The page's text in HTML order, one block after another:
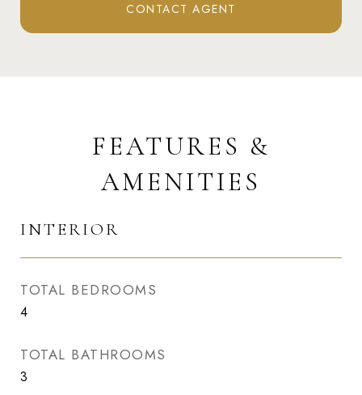
CONTACT AGENT
FEATURES &
AMENITIES
INTERIOR
TOTAL BEDROOMS
4
TOTAL BATHROOMS
3